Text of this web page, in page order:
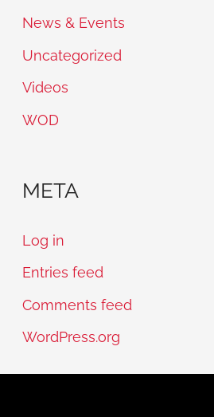
News & Events
Uncategorized
Videos
WOD
META
Log in
Entries feed
Comments feed
WordPress.org